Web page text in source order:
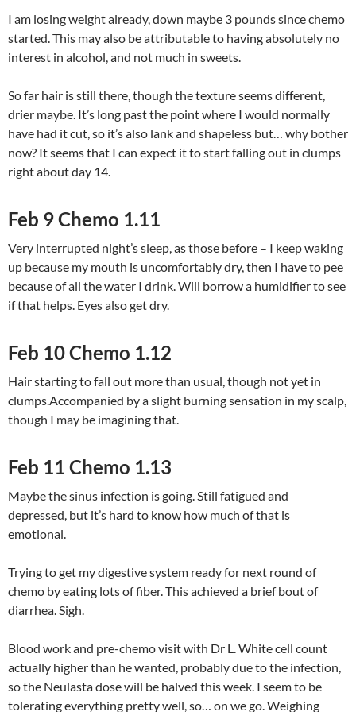
I am losing weight already, down maybe 3 pounds since chemo
started. This may also be attributable to having absolutely no
interest in alcohol, and not much in sweets.
So far hair is still there, though the texture seems different,
drier maybe. It’s long past the point where I would normally
have had it cut, so it’s also lank and shapeless but… why bother
now? It seems that I can expect it to start falling out in clumps
right about day 14.
Feb 9 Chemo 1.11
Very interrupted night’s sleep, as those before – I keep waking
up because my mouth is uncomfortably dry, then I have to pee
because of all the water I drink. Will borrow a humidifier to see
if that helps. Eyes also get dry.
Feb 10 Chemo 1.12
Hair starting to fall out more than usual, though not yet in
clumps.Accompanied by a slight burning sensation in my scalp,
though I may be imagining that.
Feb 11 Chemo 1.13
Maybe the sinus infection is going. Still fatigued and
depressed, but it’s hard to know how much of that is
emotional.
Trying to get my digestive system ready for next round of
chemo by eating lots of fiber. This achieved a brief bout of
diarrhea. Sigh.
Blood work and pre-chemo visit with Dr L. White cell count
actually higher than he wanted, probably due to the infection,
so the Neulasta dose will be halved this week. I seem to be
tolerating everything pretty well, so… on we go. Weighing